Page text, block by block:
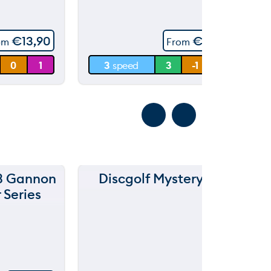
€13,90
0 1 0 m
From €
3 speed 3 -1
Gannon
Discgolf Mysterybox